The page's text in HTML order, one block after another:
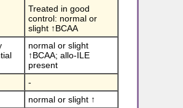
Treated in good
control: normal or
slight ↑BCAA
normal or slight
↑BCAA; allo-ILE
present
-
normal or slight ↑